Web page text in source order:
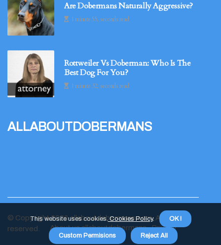
Are Dobermans Naturally Aggressive?
1 minute 55, seconds read
Rottweiler Vs Doberman: Who Is The
Best Dog For You?
1 minute 32, seconds read
allaboutdobermans
© Copyright2026allaboutdobermans.com. All rights
reserved.
About us allaboutdobermans Privacy
This website uses cookies.Cookies Policy. OK !
Custom Permisions Reject All